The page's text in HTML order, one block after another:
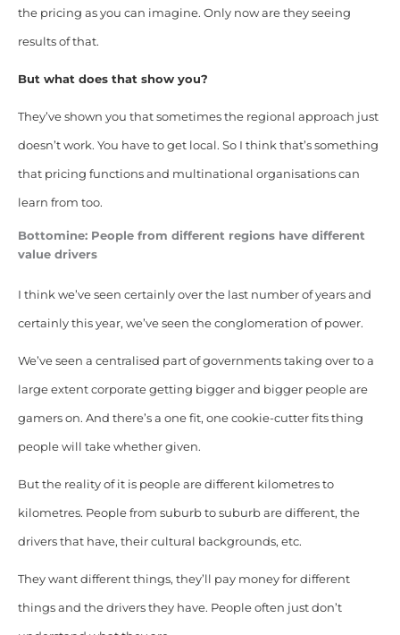
the pricing as you can imagine. Only now are they seeing
results of that.
But what does that show you?
They’ve shown you that sometimes the regional approach just
doesn’t work. You have to get local. So I think that’s something
that pricing functions and multinational organisations can
learn from too.
Bottomine: People from different regions have different
value drivers
I think we’ve seen certainly over the last number of years and
certainly this year, we’ve seen the conglomeration of power.
We’ve seen a centralised part of governments taking over to a
large extent corporate getting bigger and bigger people are
gamers on. And there’s a one fit, one cookie-cutter fits thing
people will take whether given.
But the reality of it is people are different kilometres to
kilometres. People from suburb to suburb are different, the
drivers that have, their cultural backgrounds, etc.
They want different things, they’ll pay money for different
things and the drivers they have. People often just don’t